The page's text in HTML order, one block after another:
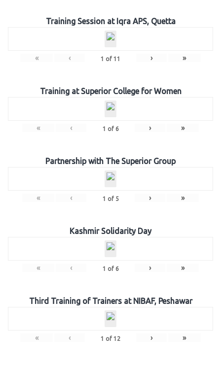
Training Session at Iqra APS, Quetta
« ‹ 1 of 11 › »
Training at Superior College for Women
« ‹ 1 of 6 › »
Partnership with The Superior Group
« ‹ 1 of 5 › »
Kashmir Solidarity Day
« ‹ 1 of 6 › »
Third Training of Trainers at NIBAF, Peshawar
« ‹ 1 of 12 › »